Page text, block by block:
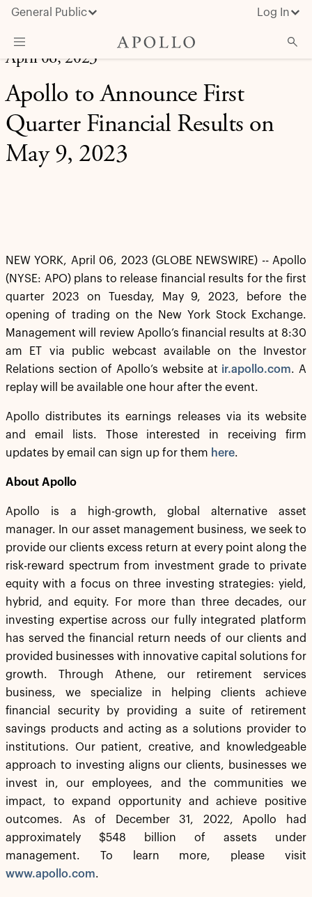
General Public Log In
About Apollo
Strategies
Insights & News
Investors
April 06, 2023
Apollo to Announce First
Quarter Financial Results on
May 9, 2023
NEW YORK, April 06, 2023 (GLOBE NEWSWIRE) -- Apollo
(NYSE: APO) plans to release financial results for the first
quarter 2023 on Tuesday, May 9, 2023, before the
opening of trading on the New York Stock Exchange.
Management will review Apollo’s financial results at 8:30
am ET via public webcast available on the Investor
Relations section of Apollo’s website at ir.apollo.com. A
replay will be available one hour after the event.
Apollo distributes its earnings releases via its website
and email lists. Those interested in receiving firm
updates by email can sign up for them here.
About Apollo
Apollo is a high-growth, global alternative asset
manager. In our asset management business, we seek to
provide our clients excess return at every point along the
risk-reward spectrum from investment grade to private
equity with a focus on three investing strategies: yield,
hybrid, and equity. For more than three decades, our
investing expertise across our fully integrated platform
has served the financial return needs of our clients and
provided businesses with innovative capital solutions for
growth. Through Athene, our retirement services
business, we specialize in helping clients achieve
financial security by providing a suite of retirement
savings products and acting as a solutions provider to
institutions. Our patient, creative, and knowledgeable
approach to investing aligns our clients, businesses we
invest in, our employees, and the communities we
impact, to expand opportunity and achieve positive
outcomes. As of December 31, 2022, Apollo had
approximately $548 billion of assets under
management. To learn more, please visit
www.apollo.com.